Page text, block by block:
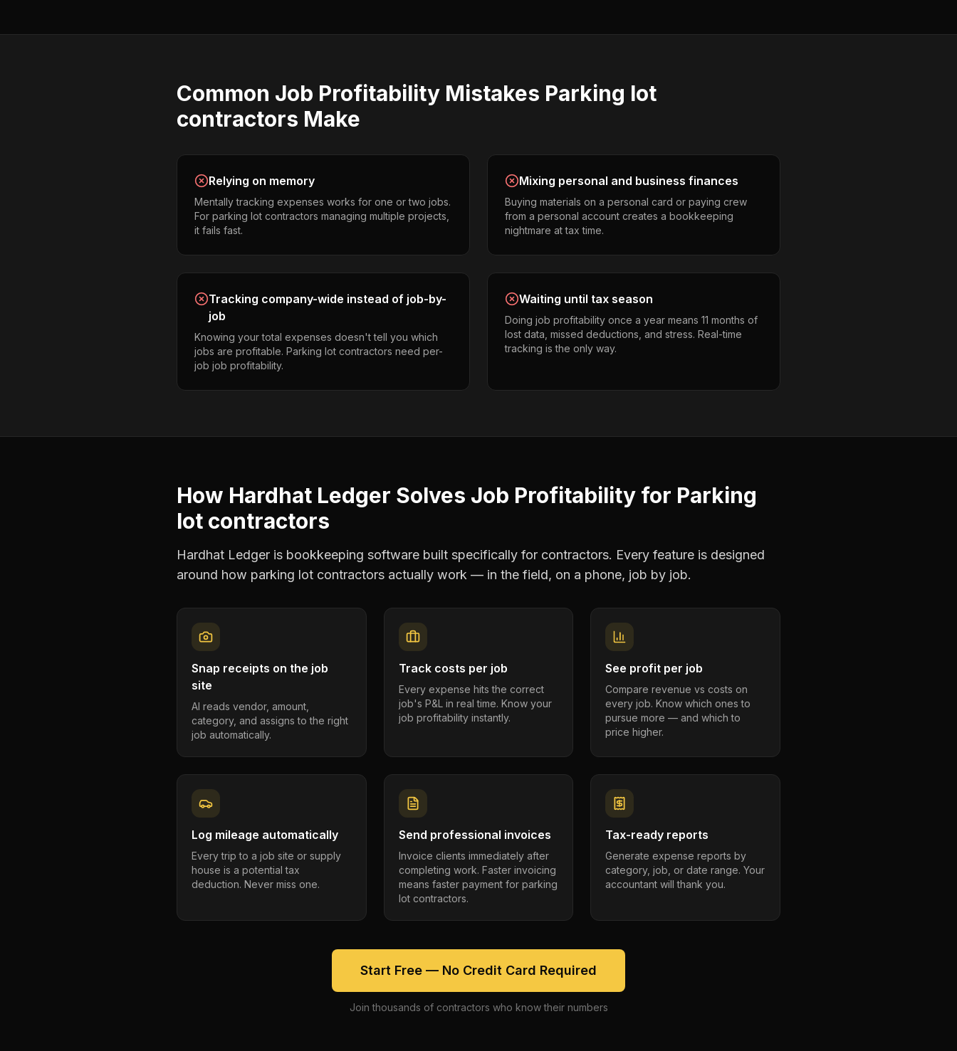
Common Job Profitability Mistakes Parking lot
contractors Make
Relying on memory
Mentally tracking expenses works for one or two jobs.
For parking lot contractors managing multiple projects,
it fails fast.
Mixing personal and business finances
Buying materials on a personal card or paying crew
from a personal account creates a bookkeeping
nightmare at tax time.
Tracking company-wide instead of job-by-
job
Knowing your total expenses doesn't tell you which
jobs are profitable. Parking lot contractors need per-
job job profitability.
Waiting until tax season
Doing job profitability once a year means 11 months of
lost data, missed deductions, and stress. Real-time
tracking is the only way.
How Hardhat Ledger Solves Job Profitability for Parking
lot contractors
Hardhat Ledger is bookkeeping software built specifically for contractors. Every feature is designed
around how parking lot contractors actually work — in the field, on a phone, job by job.
Snap receipts on the job
site
AI reads vendor, amount,
category, and assigns to the right
job automatically.
Track costs per job
Every expense hits the correct
job's P&L in real time. Know your
job profitability instantly.
See profit per job
Compare revenue vs costs on
every job. Know which ones to
pursue more — and which to
price higher.
Log mileage automatically
Every trip to a job site or supply
house is a potential tax
deduction. Never miss one.
Send professional invoices
Invoice clients immediately after
completing work. Faster invoicing
means faster payment for parking
lot contractors.
Tax-ready reports
Generate expense reports by
category, job, or date range. Your
accountant will thank you.
Start Free — No Credit Card Required
Join thousands of contractors who know their numbers